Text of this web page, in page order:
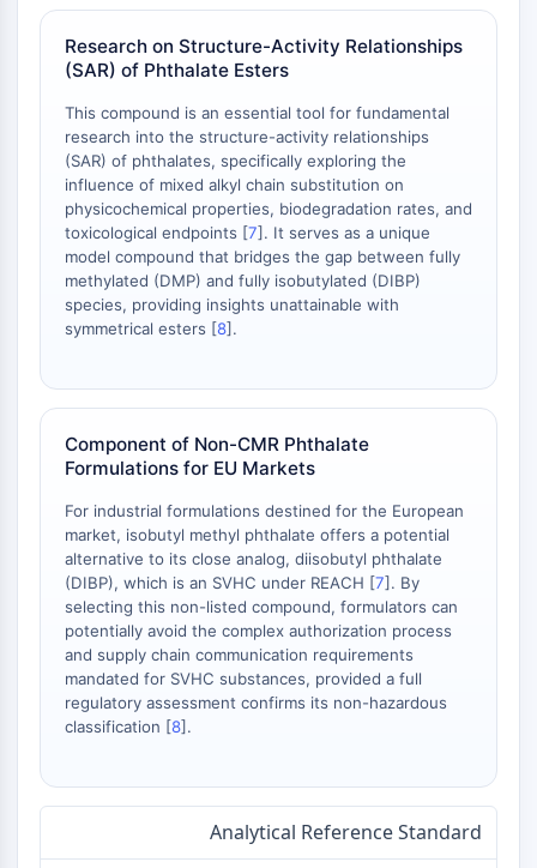
Neuronal Signaling
OLIG2
Slit Proteins
Dihydroceramide Desaturase 1 (DES1)
TSPO
Dimethylargininase (DDAH)
Legumain
Olfactory Receptor
Huntingtin
Calcineurin
Choline Kinase
OGT
Prion Protein
PINK1/Parkin
Transthyretin (TTR)
GPR55
OGA
GPR119
AAK1
Imidazoline Receptor
COMT
MCHR1 (GPR24)
Glucosylceramide Synthase (GCS)
Neurotensin Receptor
Research on Structure-Activity Relationships
(SAR) of Phthalate Esters
This compound is an essential tool for fundamental
research into the structure-activity relationships
(SAR) of phthalates, specifically exploring the
influence of mixed alkyl chain substitution on
physicochemical properties, biodegradation rates, and
toxicological endpoints [7]. It serves as a unique
model compound that bridges the gap between fully
methylated (DMP) and fully isobutylated (DIBP)
species, providing insights unattainable with
symmetrical esters [8].
Component of Non-CMR Phthalate
Formulations for EU Markets
For industrial formulations destined for the European
market, isobutyl methyl phthalate offers a potential
alternative to its close analog, diisobutyl phthalate
(DIBP), which is an SVHC under REACH [7]. By
selecting this non-listed compound, formulators can
potentially avoid the complex authorization process
and supply chain communication requirements
mandated for SVHC substances, provided a full
regulatory assessment confirms its non-hazardous
classification [8].
Analytical Reference Standard